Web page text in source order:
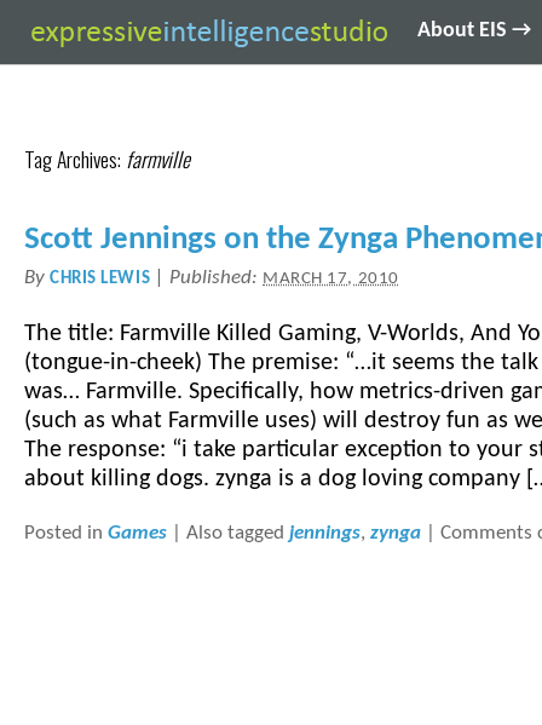
About EIS →
Tag Archives: farmville
Scott Jennings on the Zynga
By CHRIS LEWIS Published: MARCH 17, 2010
The title: Farmville Killed Gaming, V-Worlds, And
(tongue-in-cheek) The premise: “…it seems the talk
was… Farmville. Specifically, how metrics-driven
(such as what Farmville uses) will destroy fun as
The response: “i take particular exception to your
about killing dogs. zynga is a dog loving company
Posted in Games Also tagged jennings, zynga Comments